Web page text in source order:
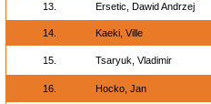
13. Ersetic, Dawid Andrzej
14. Kaeki, Ville
15. Tsaryuk, Vladimir
16. Hocko, Jan